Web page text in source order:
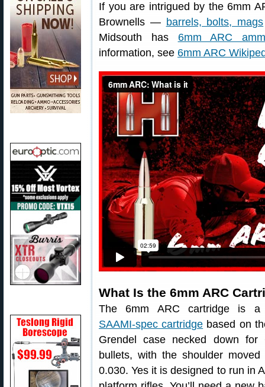
If you are intrigued by the 6mm
Brownells — barrels, bolts, mags
Midsouth has 6mm ARC
information, see 6mm ARC
What Is the 6mm ARC
The 6mm ARC cartridge is a
SAAMI-spec cartridge based on
Grendel case necked down for
bullets, with the shoulder moved
0.030. Yes it is designed to run in